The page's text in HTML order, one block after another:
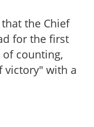
the Chief
for the first
counting,
victory" with a